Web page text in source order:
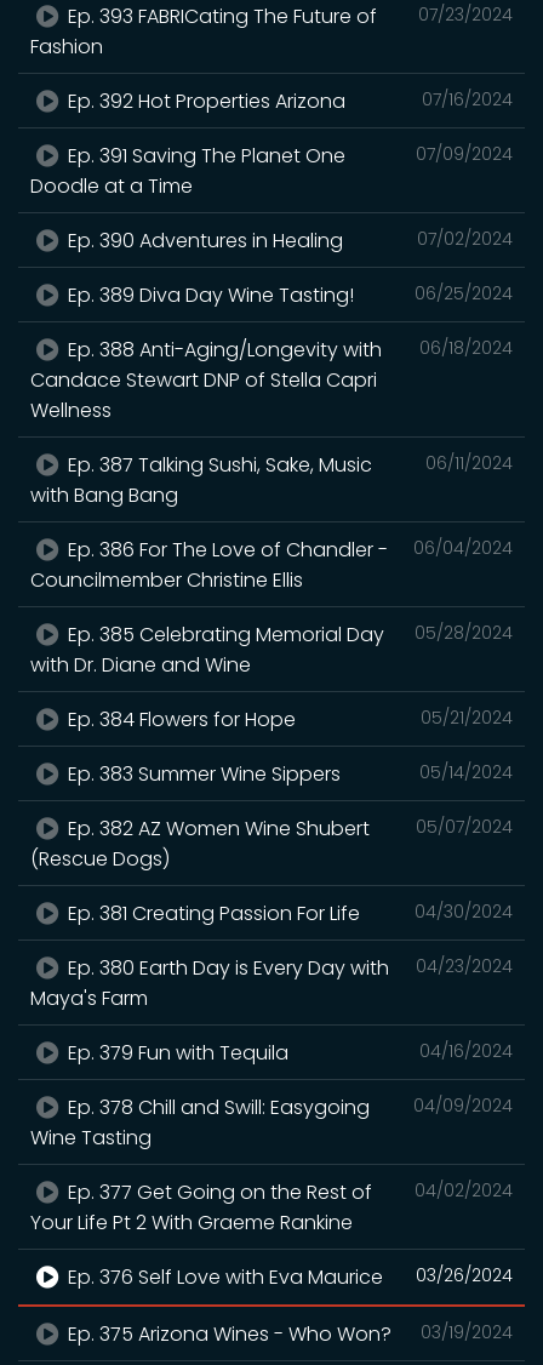
07/23/2024
Ep. 393 FABRICating The Future of
Fashion
07/16/2024
Ep. 392 Hot Properties Arizona
07/09/2024
Ep. 391 Saving The Planet One
Doodle at a Time
07/02/2024
Ep. 390 Adventures in Healing
06/25/2024
Ep. 389 Diva Day Wine Tasting!
06/18/2024
Ep. 388 Anti-Aging/Longevity with
Candace Stewart DNP of Stella Capri
Wellness
06/11/2024
Ep. 387 Talking Sushi, Sake, Music
with Bang Bang
06/04/2024
Ep. 386 For The Love of Chandler -
Councilmember Christine Ellis
05/28/2024
Ep. 385 Celebrating Memorial Day
with Dr. Diane and Wine
05/21/2024
Ep. 384 Flowers for Hope
05/14/2024
Ep. 383 Summer Wine Sippers
05/07/2024
Ep. 382 AZ Women Wine Shubert
(Rescue Dogs)
04/30/2024
Ep. 381 Creating Passion For Life
04/23/2024
Ep. 380 Earth Day is Every Day with
Maya's Farm
04/16/2024
Ep. 379 Fun with Tequila
04/09/2024
Ep. 378 Chill and Swill: Easygoing
Wine Tasting
04/02/2024
Ep. 377 Get Going on the Rest of
Your Life Pt 2 With Graeme Rankine
03/26/2024
Ep. 376 Self Love with Eva Maurice
03/19/2024
Ep. 375 Arizona Wines - Who Won?